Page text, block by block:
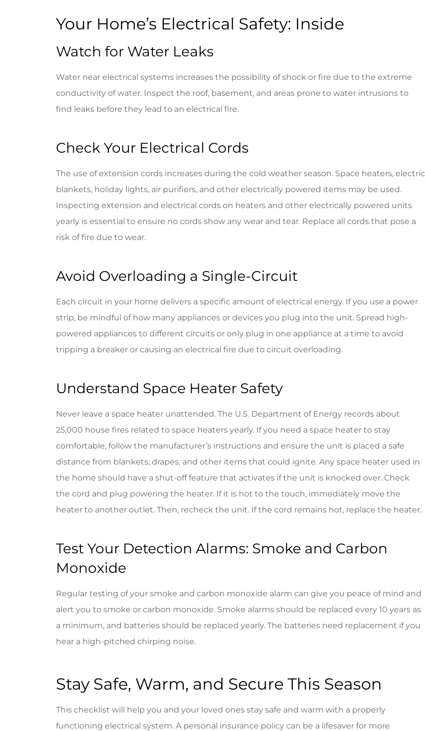
Your Home’s Electrical Safety: Inside
Watch for Water Leaks
Water near electrical systems increases the possibility of shock or fire due to the extreme
conductivity of water. Inspect the roof, basement, and areas prone to water intrusions to
find leaks before they lead to an electrical fire.
Check Your Electrical Cords
The use of extension cords increases during the cold weather season. Space heaters, electric
blankets, holiday lights, air purifiers, and other electrically powered items may be used.
Inspecting extension and electrical cords on heaters and other electrically powered units
yearly is essential to ensure no cords show any wear and tear. Replace all cords that pose a
risk of fire due to wear.
Avoid Overloading a Single-Circuit
Each circuit in your home delivers a specific amount of electrical energy. If you use a power
strip, be mindful of how many appliances or devices you plug into the unit. Spread high-
powered appliances to different circuits or only plug in one appliance at a time to avoid
tripping a breaker or causing an electrical fire due to circuit overloading.
Understand Space Heater Safety
Never leave a space heater unattended. The U.S. Department of Energy records about
25,000 house fires related to space heaters yearly. If you need a space heater to stay
comfortable, follow the manufacturer’s instructions and ensure the unit is placed a safe
distance from blankets, drapes, and other items that could ignite. Any space heater used in
the home should have a shut-off feature that activates if the unit is knocked over. Check
the cord and plug powering the heater. If it is hot to the touch, immediately move the
heater to another outlet. Then, recheck the unit. If the cord remains hot, replace the heater.
Test Your Detection Alarms: Smoke and Carbon
Monoxide
Regular testing of your smoke and carbon monoxide alarm can give you peace of mind and
alert you to smoke or carbon monoxide. Smoke alarms should be replaced every 10 years as
a minimum, and batteries should be replaced yearly. The batteries need replacement if you
hear a high-pitched chirping noise.
Stay Safe, Warm, and Secure This Season
This checklist will help you and your loved ones stay safe and warm with a properly
functioning electrical system. A personal insurance policy can be a lifesaver for more